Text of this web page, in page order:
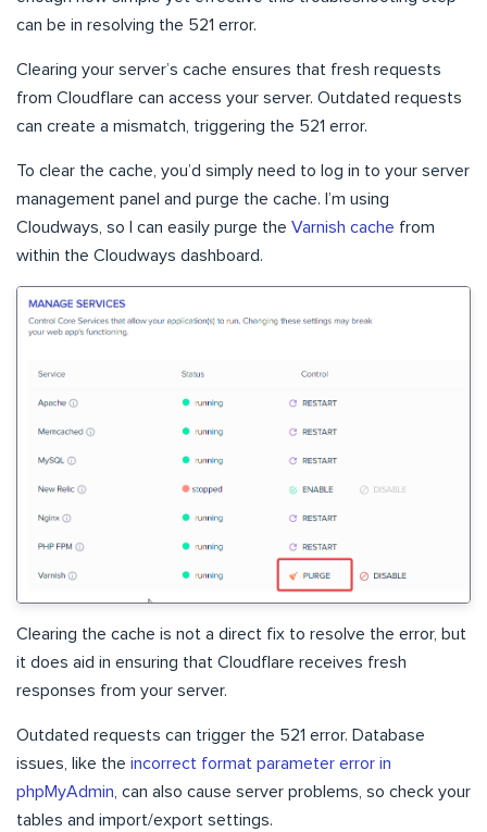
can be in resolving the 521 error.
Clearing your server’s cache ensures that fresh requests
from Cloudflare can access your server. Outdated requests
can create a mismatch, triggering the 521 error.
To clear the cache, you’d simply need to log in to your server
management panel and purge the cache. I’m using
Cloudways, so I can easily purge the Varnish cache from
within the Cloudways dashboard.
Clearing the cache is not a direct fix to resolve the error, but
it does aid in ensuring that Cloudflare receives fresh
responses from your server.
Outdated requests can trigger the 521 error. Database
issues, like the incorrect format parameter error in
phpMyAdmin , can also cause server problems, so check your
tables and import/export settings.